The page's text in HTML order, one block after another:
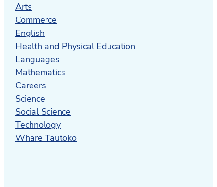
Arts
Commerce
English
Health and Physical Education
Languages
Mathematics
Careers
Science
Social Science
Technology
Whare Tautoko